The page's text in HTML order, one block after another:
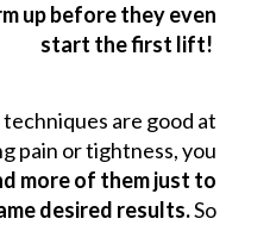
up before they even
start the first lift!
are good at
pain or tightness, you
more of them just to
desired results.So